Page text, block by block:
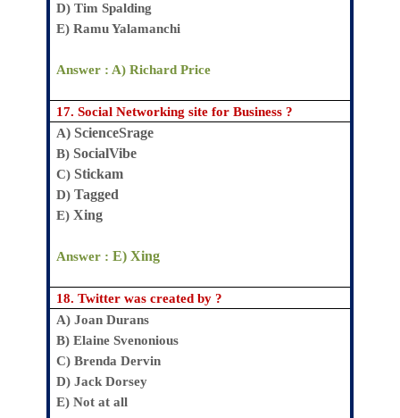
D)Tim Spalding
E)Ramu Yalamanchi
Answer : A)Richard Price
17.Social Networking sitefor Business ?
A) ScienceSrage
B) SocialVibe
C) Stickam
D) Tagged
E) Xing
Answer : E) Xing
18.Twitter was created by ?
A)Joan Durans
B) Elaine Svenonious
C)Brenda Dervin
D)Jack Dorsey
E)Not at all